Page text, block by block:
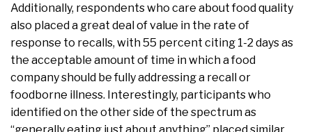
Additionally, respondents who care about food quality
also placed a great deal of value in the rate of
response to recalls, with 55 percent citing 1-2 days as
the acceptable amount of time in which a food
company should be fully addressing a recall or
foodborne illness. Interestingly, participants who
identified on the other side of the spectrum as